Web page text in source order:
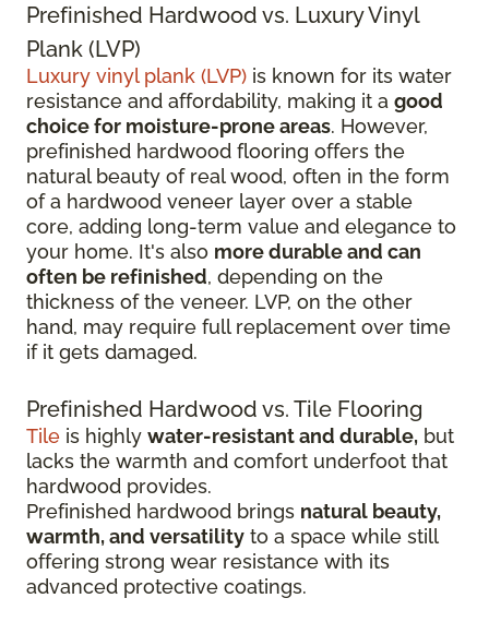
Prefinished Hardwood vs. Luxury Vinyl
Plank (LVP)
Luxury vinyl plank (LVP) is known for its water
resistance and affordability, making it a good
choice for moisture-prone areas. However,
prefinished hardwood flooring offers the
natural beauty of real wood, often in the form
of a hardwood veneer layer over a stable
core, adding long-term value and elegance to
your home. It's also more durable and can
often be refinished, depending on the
thickness of the veneer. LVP, on the other
hand, may require full replacement over time
if it gets damaged.
Prefinished Hardwood vs. Tile Flooring
Tile is highly water-resistant and durable, but
lacks the warmth and comfort underfoot that
hardwood provides.
Prefinished hardwood brings natural beauty,
warmth, and versatility to a space while still
offering strong wear resistance with its
advanced protective coatings.